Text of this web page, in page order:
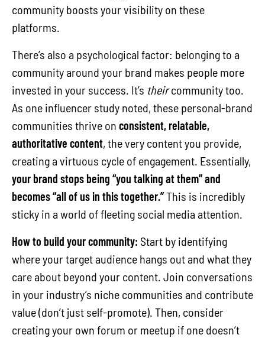
community boosts your visibility on these
platforms.
There’s also a psychological factor: belonging to a
community around your brand makes people more
invested in your success. It’s theircommunity too.
As one influencer study noted, these personal-brand
communities thrive on consistent, relatable,
authoritative content, the very content you provide,
creating a virtuous cycle of engagement. Essentially,
your brand stops being “you talking at them” and
becomes “all of us in this together.”This is incredibly
sticky in a world of fleeting social media attention.
How to build your community: Start by identifying
where your target audience hangs out and what they
care about beyond your content. Join conversations
in your industry’s niche communities and contribute
value (don’t just self-promote). Then, consider
creating your own forum or meetup if one doesn’t